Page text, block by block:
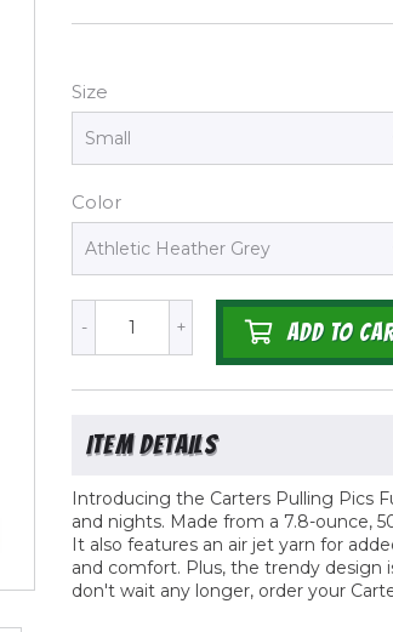
Size
Color
+
- ADD TO
Introducing the Carters Pulling Pics
and nights. Made from a 7.8-ounce,
It also features an air jet yarn for
and comfort. Plus, the trendy design
don't wait any longer, order your